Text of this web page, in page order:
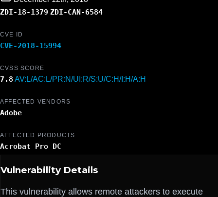
ZDI-18-1379 ZDI-CAN-6584
CVE ID
CVE-2018-15994
CVSS SCORE
7.8 AV:L/AC:L/PR:N/UI:R/S:U/C:H/I:H/A:H
AFFECTED VENDORS
Adobe
AFFECTED PRODUCTS
Acrobat Pro DC
Vulnerability Details
This vulnerability allows remote attackers to execute